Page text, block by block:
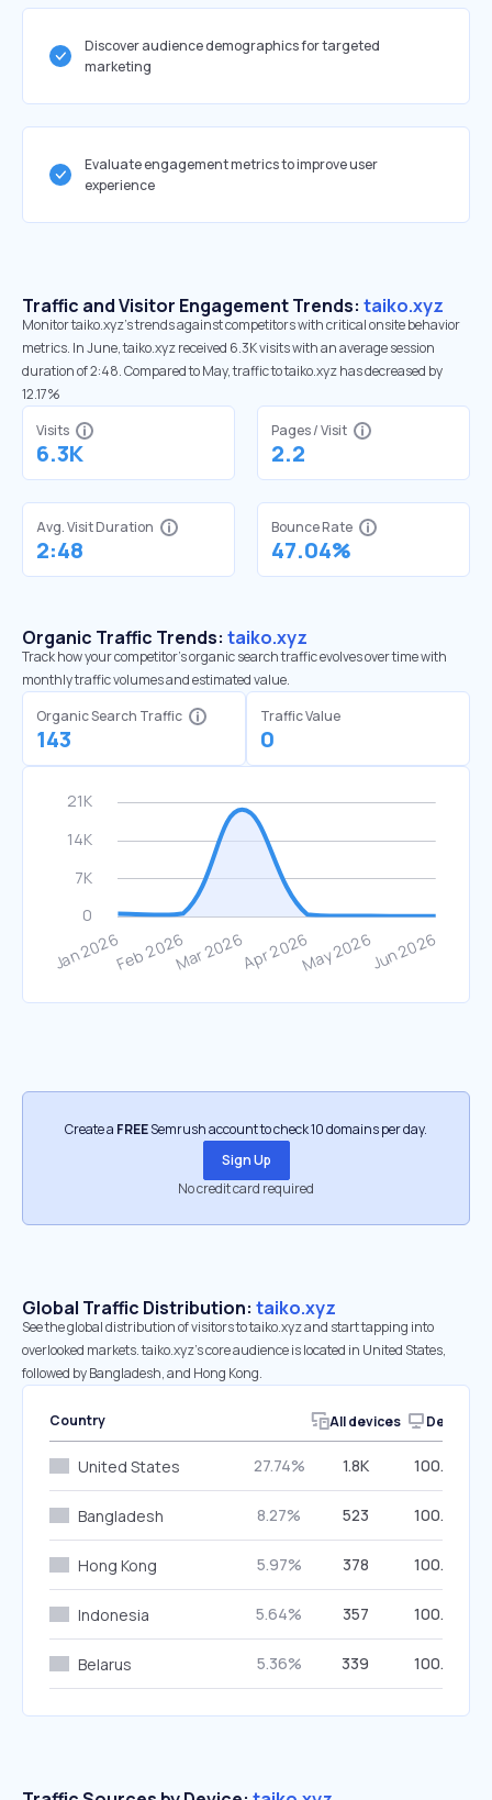
Discover audience demographics for targeted
marketing
Evaluate engagement metrics to improve user
experience
Traffic and Visitor Engagement Trends: taiko.xyz
Monitor taiko.xyz’s trends against competitors with critical onsite behavior
metrics. In June, taiko.xyz received 6.3K visits with an average session
duration of 2:48. Compared to May, traffic to taiko.xyz has decreased by
12.17%
Visits
6.3K
Pages / Visit
2.2
Avg. Visit Duration
2:48
Bounce Rate
47.04%
Organic Traffic Trends: taiko.xyz
Track how your competitor's organic search traffic evolves over time with
monthly traffic volumes and estimated value.
Organic Search Traffic
143
Traffic Value
0
Create a FREESemrush account to check 10 domains per day.
Sign Up
No credit card required
Global Traffic Distribution: taiko.xyz
See the global distribution of visitors to taiko.xyz and start tapping into
overlooked markets. taiko.xyz’s core audience is located in United States,
followed by Bangladesh, and Hong Kong.
Country All devices Desktop
United States 27.74% 1.8K 100.00%
Bangladesh 8.27% 523 100.00%
Hong Kong 5.97% 378 100.00%
Indonesia 5.64% 357 100.00%
Belarus 5.36% 339 100.00%